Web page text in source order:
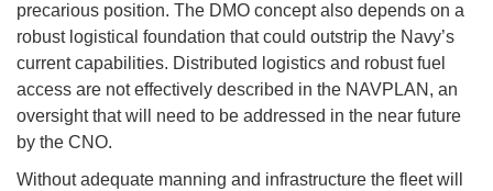
precarious position. The DMO concept also depends on a
robust logistical foundation that could outstrip the Navy’s
current capabilities. Distributed logistics and robust fuel
access are not effectively described in the NAVPLAN, an
oversight that will need to be addressed in the near future
by the CNO.
Without adequate manning and infrastructure the fleet will